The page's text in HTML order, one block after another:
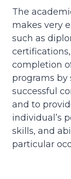
The
makes very
such as
completion
programs
successful
and to
individual’s
skills, and
particular